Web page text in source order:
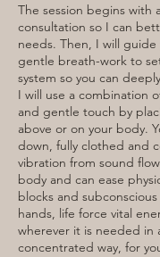
The session begins with
consultation so I can
needs. Then, I will
gentle breath-work to
system so you can
I will use a combination
and gentle touch by
above or on your body.
down, fully clothed and
vibration from sound
body and can ease
blocks and
hands, life force vital
wherever it is needed in
concentrated way, for